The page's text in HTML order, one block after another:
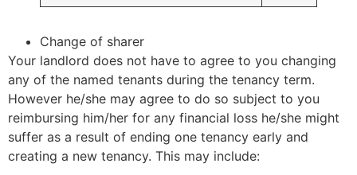
Change of sharer
Your landlord does not have to agree to you changing
any of the named tenants during the tenancy term.
However he/she may agree to do so subject to you
reimbursing him/her for any financial loss he/she might
suffer as a result of ending one tenancy early and
creating a new tenancy. This may include: